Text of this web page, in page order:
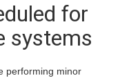
for
systems
performing minor